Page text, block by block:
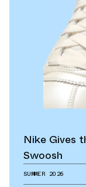
Nike Gives
Swoosh
SUMMER 2026